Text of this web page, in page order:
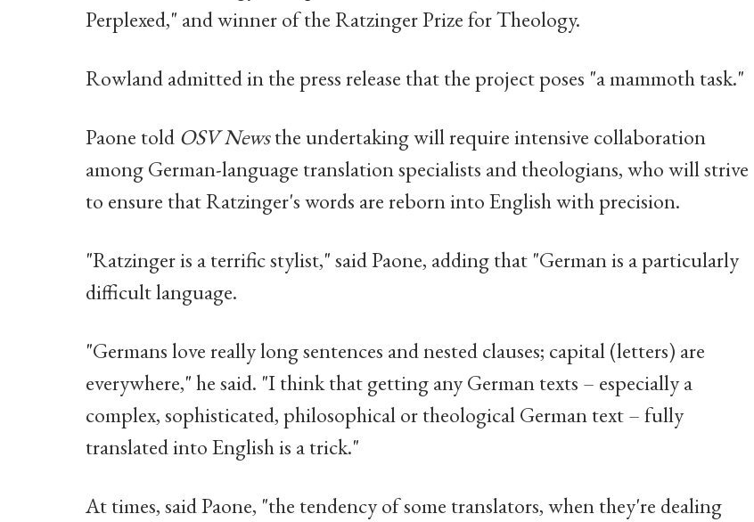
Perplexed," and winner of the Ratzinger Prize for Theology.
Rowland admitted in the press release that the project poses "a mammoth task."
Paone told OSV Newsthe undertaking will require intensive collaboration
among German-language translation specialists and theologians, who will strive
to ensure that Ratzinger's words are reborn into English with precision.
"Ratzinger is a terrific stylist," said Paone, adding that "German is a particularly
difficult language.
"Germans love really long sentences and nested clauses; capital (letters) are
everywhere," he said. "I think that getting any German texts – especially a
complex, sophisticated, philosophical or theological German text – fully
translated into English is a trick."
At times, said Paone, "the tendency of some translators, when they're dealing